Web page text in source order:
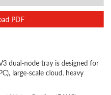
PDF
dual-node tray is designed for
large-scale cloud, heavy